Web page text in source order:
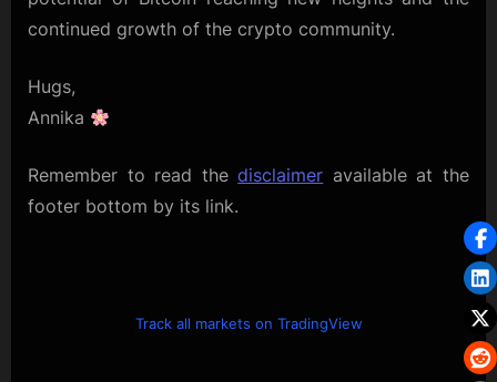
continued growth of the crypto community.
Hugs,
Annika
Remember to read thedisclaimer available at the
footer bottom by its link.
Track all markets on TradingView